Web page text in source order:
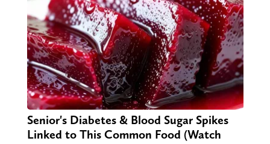
Senior's Diabetes & Blood Sugar Spikes
Linked to This Common Food (Watch